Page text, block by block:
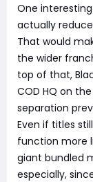
One
actually
That would
the wider
top of that,
COD HQ on
separation
Even if titles
function more
giant bundled
especially,